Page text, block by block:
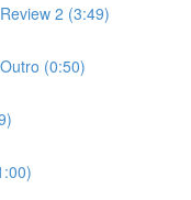
2 (3:49)
(0:50)